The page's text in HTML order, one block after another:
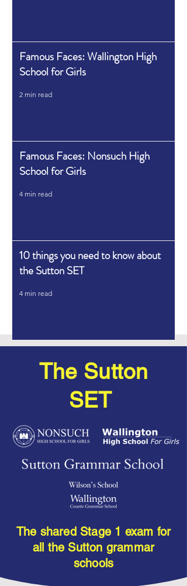
The Sutton
SET
The shared Stage 1 exam for
all the Sutton grammar
schools
Famous Faces: Wallington High
School for Girls
2 min read
Famous Faces: Nonsuch High
School for Girls
4 min read
10 things you need to know about
the Sutton SET
4 min read